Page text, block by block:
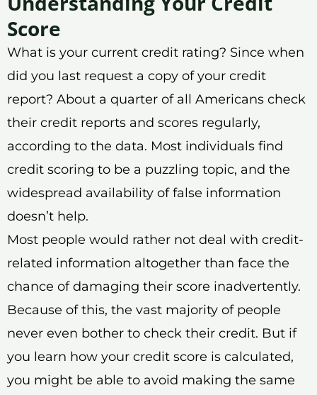
Score
What is your current credit rating? Since when
did you last request a copy of your credit
report? About a quarter of all Americans check
their credit reports and scores regularly,
according to the data. Most individuals find
credit scoring to be a puzzling topic, and the
widespread availability of false information
doesn’t help.
Most people would rather not deal with credit-
related information altogether than face the
chance of damaging their score inadvertently.
Because of this, the vast majority of people
never even bother to check their credit. But if
you learn how your credit score is calculated,
you might be able to avoid making the same